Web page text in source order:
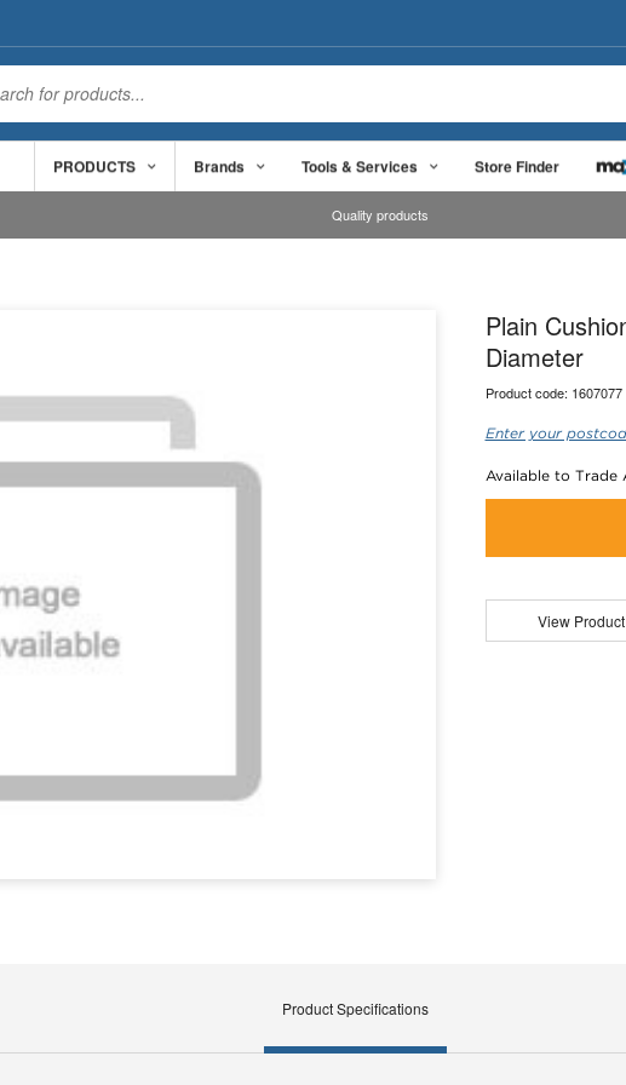
PRODUCTS Brands Tools & Services Store Finder
Quality products
Plain
Diameter
Product code: 1607077
Enter your
Available to Trade
View
Product Specifications